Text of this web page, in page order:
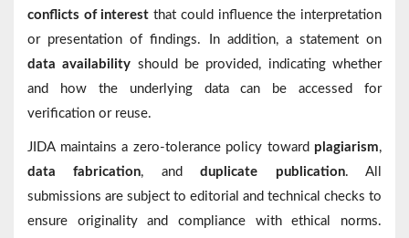
conflicts of interest that could influence the interpretation
or presentation of findings. In addition, a statement on
data availability should be provided, indicating whether
and how the underlying data can be accessed for
verification or reuse.
JIDA maintains a zero-tolerance policy toward plagiarism,
data fabrication, andduplicate publication. All
submissions are subject to editorial and technical checks to
ensure originality and compliance with ethical norms.